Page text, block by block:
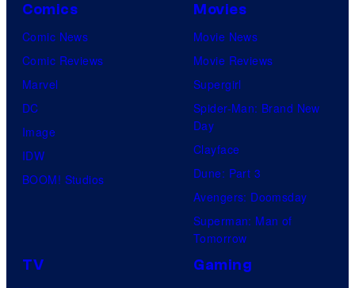
Comics
Comic News
Comic Reviews
Marvel
DC
Image
IDW
BOOM! Studios
Movies
Movie News
Movie Reviews
Supergirl
Spider-Man: Brand New
Day
Clayface
Dune: Part 3
Avengers: Doomsday
Superman: Man of
Tomorrow
TV Gaming